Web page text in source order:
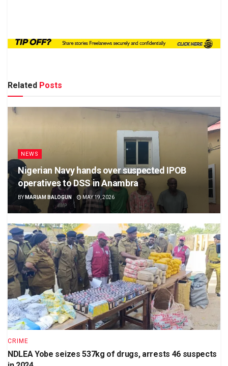
Related Posts
NEWS
Nigerian Navy hands over suspected IPOB
operatives to DSS in Anambra
BY MARIAM BALOGUN MAY 19, 2026
CRIME
NDLEA Yobe seizes 537kg of drugs, arrests 46 suspects